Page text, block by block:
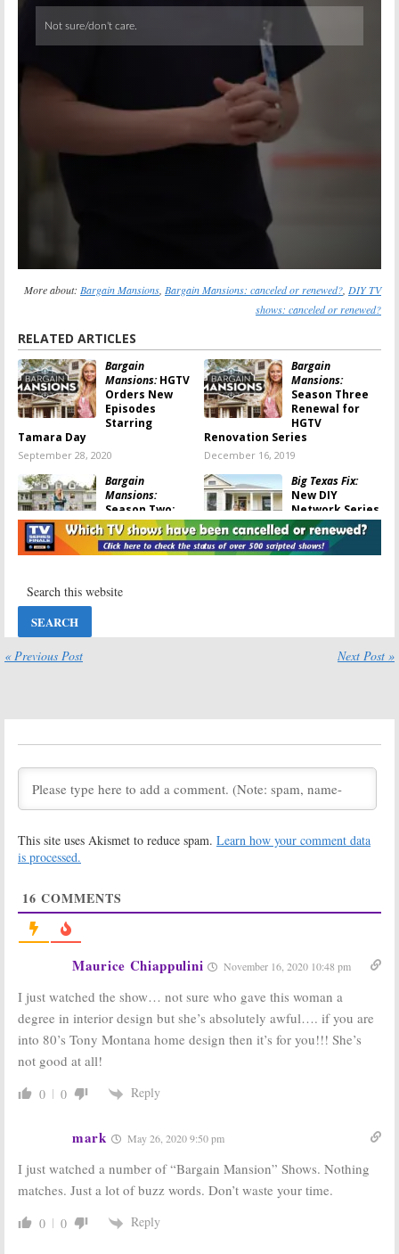
More about: Bargain Mansions Bargain Mansions: canceled or renewed? DIY TV
shows: canceled or renewed?
RELATED ARTICLES
Bargain
Mansions:HGTV
Orders New
Episodes
Starring
Tamara Day
September 28, 2020
Bargain
Mansions:
Season Three
Renewal for
HGTV
Renovation Series
December 16, 2019
Bargain
Mansions:
Season Two;
HGTV Series
Helps Restore
Kansas City Manors
Big Texas Fix:
New DIY
Network Series
to Repair
Historic Homes
March 14, 2019
Philly Revival:
Philadelphia
Facelift
Coming to DIY
in November
Homes
Highlighted in DIY Series
August 15, 2018
Renovation
Series
June 19, 2018
Mansions:
DIY
May 24, 2018
Generation:Mike
April 2, 2018
Network Series
Preserve Their
Homes
February 5, 2018
Two Kicks Off in
DIY Network
October 14, 2017
New DIY Series
June 28, 2017
Big Beach Builds:
DIY Orders
Series with
Generation
Stone House
Revival:
Devlin Revives
« Previous Post Next Post »
This site uses Akismet to reduce spam. Learn how your comment data
is processed.
16 COMMENTS
Maurice Chiappulini November 16, 2020 10:48 pm
I just watched the show… not sure who gave this woman a
degree in interior design but she’s absolutely awful…. if you are
into 80’s Tony Montana home design then it’s for you!!! She’s
not good at all!
0 0 Reply
mark May 26, 2020 9:50 pm
I just watched a number of “Bargain Mansion” Shows. Nothing
matches. Just a lot of buzz words. Don’t waste your time.
0 0 Reply